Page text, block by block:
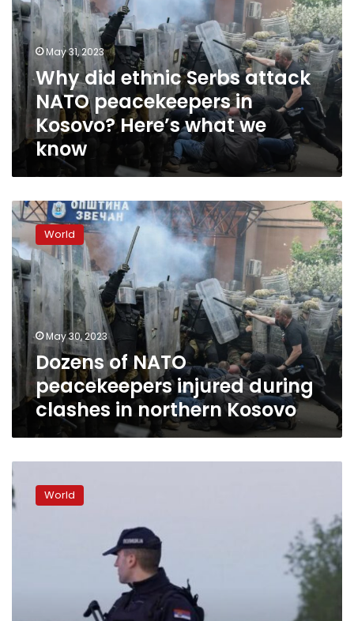
attack
NATO
peacekeepers
in
Kosovo?
Here’s
what
we
know
May 31, 2023
Why did ethnic Serbs attack
NATO peacekeepers in
Kosovo? Here’s what we
know
Dozens
of
NATO
peacekeepers
injured
during
clashes
in
northern
Kosovo
World
May 30, 2023
Dozens of NATO
peacekeepers injured during
clashes in northern Kosovo
Suspect
arrested
after
World